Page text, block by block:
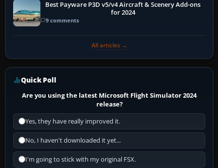
Best Payware P3D v5/v4 Aircraft & Scenery Add-ons
for 2024
9 comments
All articles →
Quick Poll
Are you using the latest Microsoft Flight Simulator 2024
release?
Yes, they have really improved it.
No, I haven't downloaded it yet...
I'm going to stick with my original FSX.